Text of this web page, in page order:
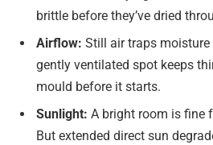
brittle before they’ve dried
Airflow: Still air traps
gently ventilated spot keeps
mould before it starts.
Sunlight: A bright room is fine
But extended direct sun